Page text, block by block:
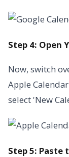
Step 4: Open
Now, switch
Apple
select 'New
Step 5: Paste